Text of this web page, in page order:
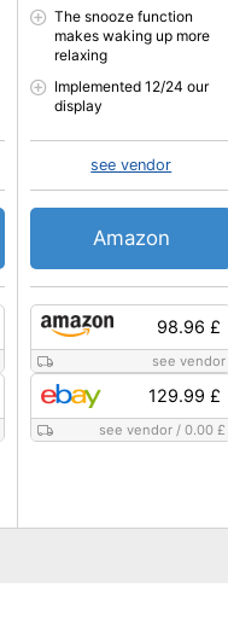
98.96 £
see vendor
129.99 £
see vendor /0.00 £
The snooze function
makes waking up more
relaxing
Implemented 12/24 our
display
see vendor
Amazon